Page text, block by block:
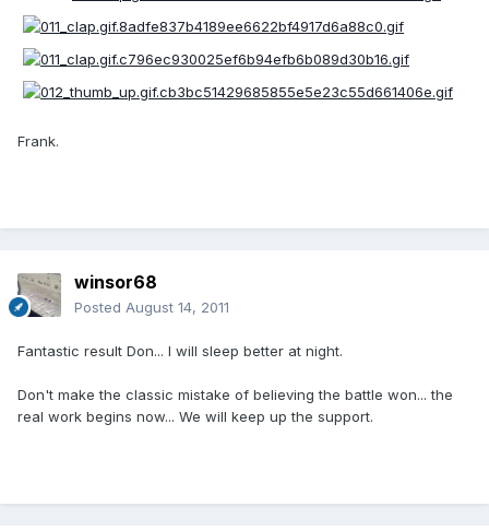
Frank.
winsor68
Posted August 14, 2011
Fantastic result Don... I will sleep better at night.
Don't make the classic mistake of believing the battle won... the
real work begins now... We will keep up the support.